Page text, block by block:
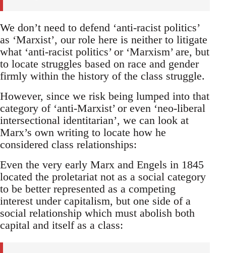
We don’t need to defend ‘anti-racist politics’
as ‘Marxist’, our role here is neither to litigate
what ‘anti-racist politics’ or ‘Marxism’ are, but
to locate struggles based on race and gender
firmly within the history of the class struggle.
However, since we risk being lumped into that
category of ‘anti-Marxist’ or even ‘neo-liberal
intersectional identitarian’, we can look at
Marx’s own writing to locate how he
considered class relationships:
Even the very early Marx and Engels in 1845
located the proletariat not as a social category
to be better represented as a competing
interest under capitalism, but one side of a
social relationship which must abolish both
capital and itself as a class: